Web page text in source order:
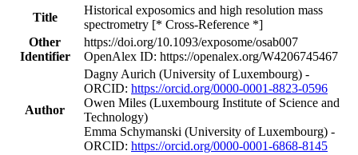
Title
Historical exposomics and high resolution mass
spectrometry [* Cross-Reference *]
Other
Identifier
https://doi.org/10.1093/exposome/osab007
OpenAlex ID: https://openalex.org/W4206745467
Author
Dagny Aurich (University of Luxembourg) -
ORCID: https://orcid.org/0000-0001-8823-0596
Owen Miles (Luxembourg Institute of Science and
Technology)
Emma Schymanski (University of Luxembourg) -
ORCID: https://orcid.org/0000-0001-6868-8145